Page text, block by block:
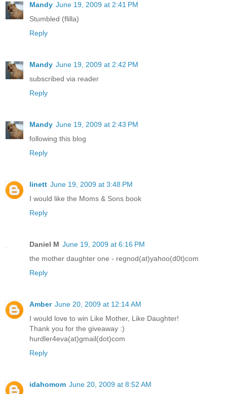
Mandy June 19, 2009 at 2:41 PM
Stumbled (flilla)
Reply
Mandy June 19, 2009 at 2:42 PM
subscribed via reader
Reply
Mandy June 19, 2009 at 2:43 PM
following this blog
Reply
linett June 19, 2009 at 3:48 PM
I would like the Moms & Sons book
Reply
Daniel M June 19, 2009 at 6:16 PM
the mother daughter one - regnod(at)yahoo(d0t)com
Reply
Amber June 20, 2009 at 12:14 AM
I would love to win Like Mother, Like Daughter!
Thank you for the giveaway :)
hurdler4eva(at)gmail(dot)com
Reply
idahomom June 20, 2009 at 8:52 AM